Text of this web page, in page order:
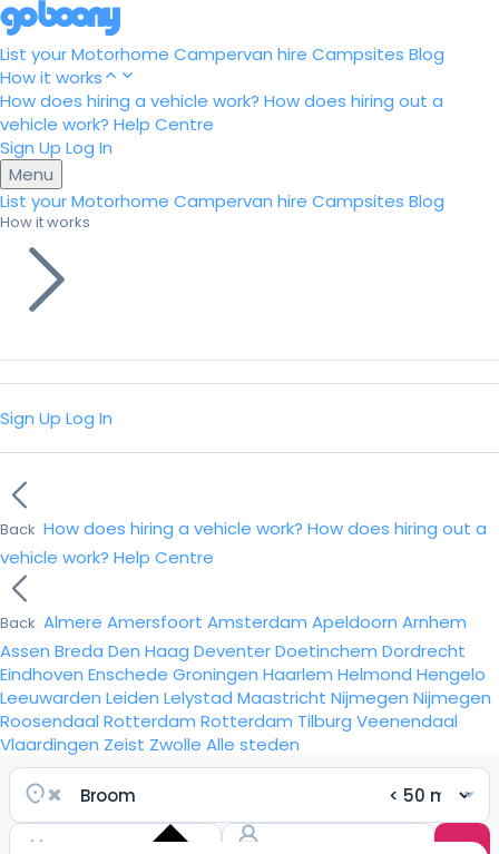
List your Motorhome Campervan hire Campsites Blog
How it works
How does hiring a vehicle work? How does hiring out a
vehicle work? Help Centre
Sign Up Log In
Menu
List your Motorhome Campervan hire Campsites Blog
How it works
Sign Up Log In
Back How does hiring a vehicle work? How does hiring out a
vehicle work? Help Centre
Back Almere Amersfoort Amsterdam Apeldoorn Arnhem
Assen Breda Den Haag DeventerDoetinchem Dordrecht
Eindhoven Enschede Groningen Haarlem Helmond Hengelo
Leeuwarden Leiden Lelystad Maastricht Nijmegen Nijmegen
Roosendaal Rotterdam Rotterdam Tilburg Veenendaal
Vlaardingen Zeist Zwolle Alle steden